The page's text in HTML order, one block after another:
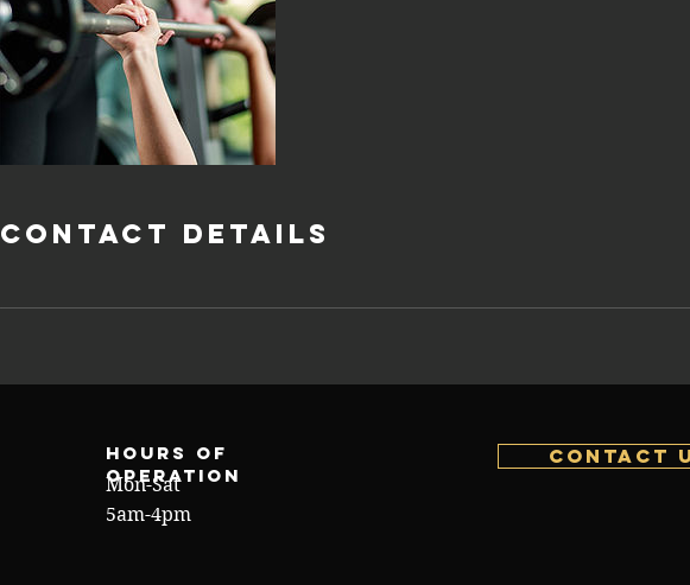
Contact Details
Hours of
operation
Mon-Sat
5am-4pm
Contact